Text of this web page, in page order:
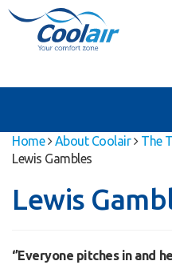
Office:01622
Home About Coolair The
Lewis Gambles
Lewis
‘’Everyone pitches in and